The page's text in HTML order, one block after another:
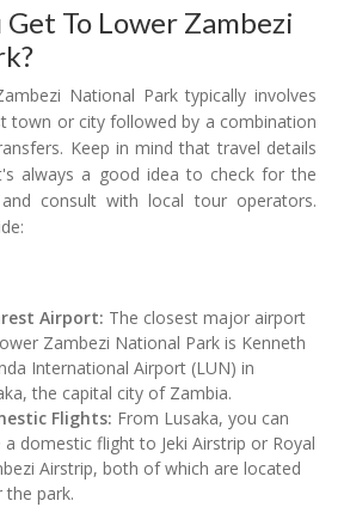
Get To Lower Zambezi
National Park typically involves
town or city followed by a combination
Keep in mind that travel details
always a good idea to check for the
consult with local tour operators.
Airport: The closest major airport
Zambezi National Park is Kenneth
International Airport (LUN) in
the capital city of Zambia.
Flights: From Lusaka, you can
a domestic flight to Jeki Airstrip or Royal
Airstrip, both of which are located
the park.